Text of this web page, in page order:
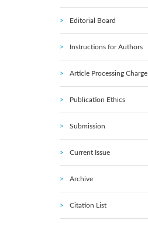
Editorial Board
Instructions for Authors
Article Processing Charge
Publication Ethics
Submission
Current Issue
Archive
Citation List